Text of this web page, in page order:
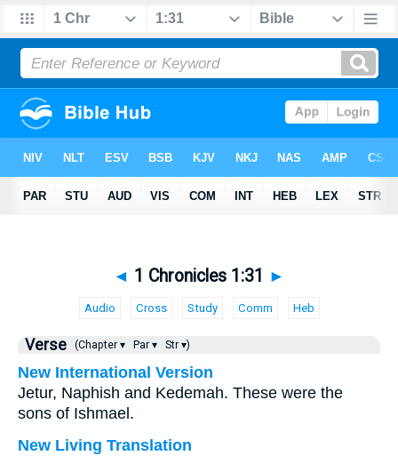
◄ 1 Chronicles 1:31 ►
Audio Cross Study Comm Heb
Verse (Chapter ▾ Par ▾ Str ▾)
New International Version
Jetur, Naphish and Kedemah. These were the
sons of Ishmael.
New Living Translation